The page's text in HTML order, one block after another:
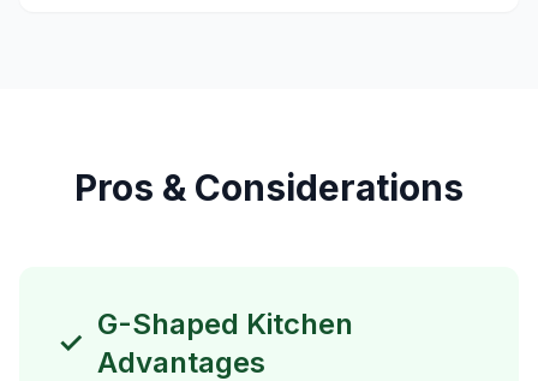
Pros & Considerations
✓
G-Shaped Kitchen
Advantages